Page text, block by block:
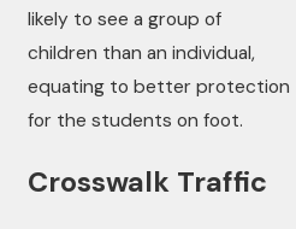
likely to see a group of
children than an individual,
equating to better protection
for the students on foot.
Crosswalk Traffic